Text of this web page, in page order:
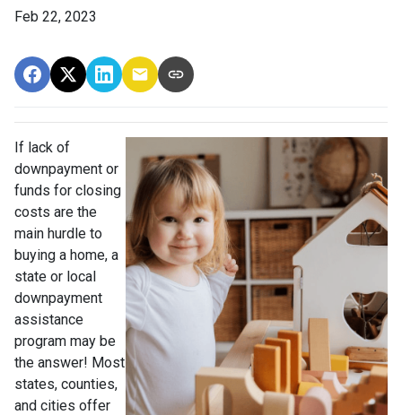
Feb 22, 2023
If lack of
downpayment or
funds for closing
costs are the
main hurdle to
buying a home, a
state or local
downpayment
assistance
program may be
the answer! Most
states, counties,
and cities offer